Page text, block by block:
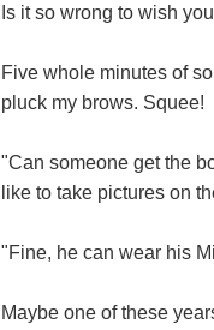
Is it so wrong to wish
Five whole minutes of
pluck my brows. Squee!
"Can someone get the
like to take pictures on
"Fine, he can wear his
Maybe one of these